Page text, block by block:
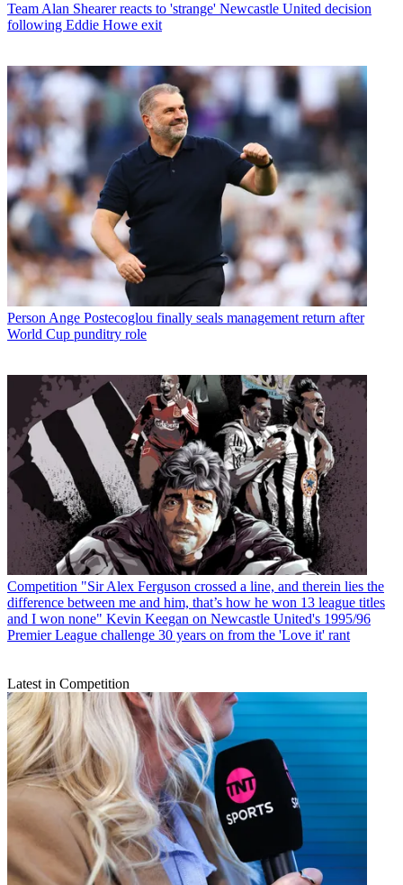
Team Alan Shearer reacts to 'strange' Newcastle United decision
following Eddie Howe exit
Person Ange Postecoglou finally seals management return after
World Cup punditry role
Competition "Sir Alex Ferguson crossed a line, and therein lies the
difference between me and him, that’s how he won 13 league titles
and I won none" Kevin Keegan on Newcastle United's 1995/96
Premier League challenge 30 years on from the 'Love it' rant
Latest in Competition